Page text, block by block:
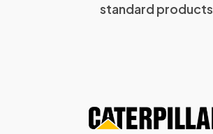
standard products